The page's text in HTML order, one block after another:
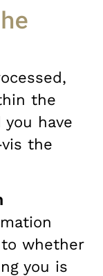
the
you have
the
whether
you is